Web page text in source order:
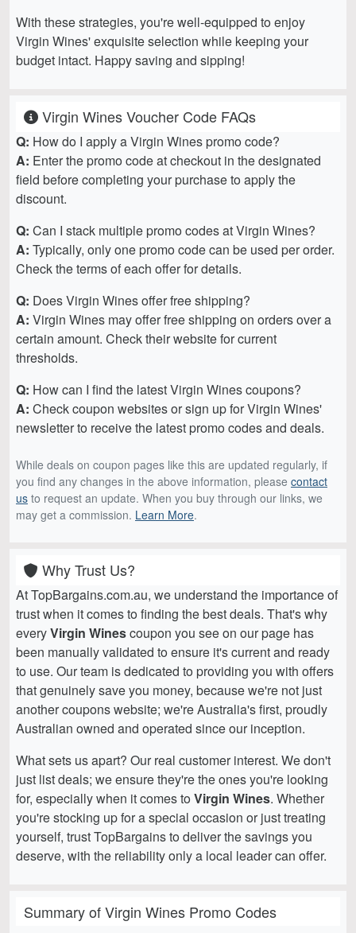
With these strategies, you're well-equipped to enjoy
Virgin Wines' exquisite selection while keeping your
budget intact. Happy saving and sipping!
Virgin Wines Voucher Code FAQs
Q: How do I apply a Virgin Wines promo code?
A: Enter the promo code at checkout in the designated
field before completing your purchase to apply the
discount.
Q: Can I stack multiple promo codes at Virgin Wines?
A: Typically, only one promo code can be used per order.
Check the terms of each offer for details.
Q: Does Virgin Wines offer free shipping?
A: Virgin Wines may offer free shipping on orders over a
certain amount. Check their website for current
thresholds.
Q: How can I find the latest Virgin Wines coupons?
A: Check coupon websites or sign up for Virgin Wines'
newsletter to receive the latest promo codes and deals.
While deals on coupon pages like this are updated regularly, if
you find any changes in the above information, please contact
us to request an update. When you buy through our links, we
may get a commission. Learn More.
Why Trust Us?
At TopBargains.com.au, we understand the importance of
trust when it comes to finding the best deals. That's why
everyVirgin Winescoupon you see on our page has
been manually validated to ensure it's current and ready
to use. Our team is dedicated to providing you with offers
that genuinely save you money, because we're not just
another coupons website; we're Australia's first, proudly
Australian owned and operated since our inception.
What sets us apart? Our real customer interest. We don't
just list deals; we ensure they're the ones you're looking
for, especially when it comes toVirgin Wines. Whether
you're stocking up for a special occasion or just treating
yourself, trust TopBargains to deliver the savings you
deserve, with the reliability only a local leader can offer.
Summary of Virgin Wines Promo Codes